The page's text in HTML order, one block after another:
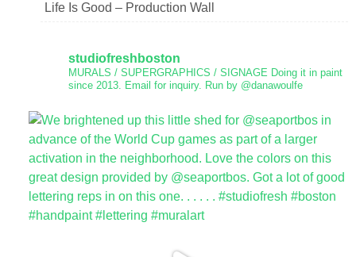
Life Is Good – Production Wall
studiofreshboston
MURALS / SUPERGRAPHICS / SIGNAGE Doing it in paint
since 2013. Email for inquiry. Run by @danawoulfe